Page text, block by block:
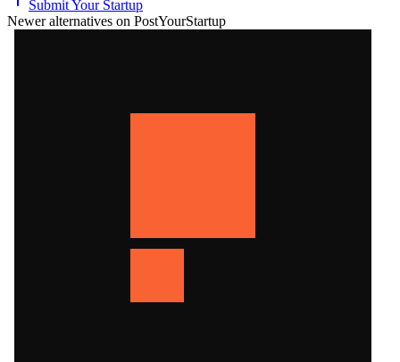
Submit Your Startup
Newer alternatives on PostYourStartup